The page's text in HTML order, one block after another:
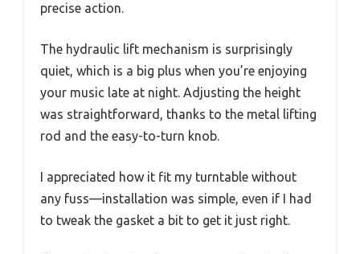
precise action.
The hydraulic lift mechanism is surprisingly
quiet, which is a big plus when you’re enjoying
your music late at night. Adjusting the height
was straightforward, thanks to the metal lifting
rod and the easy-to-turn knob.
I appreciated how it fit my turntable without
any fuss—installation was simple, even if I had
to tweak the gasket a bit to get it just right.